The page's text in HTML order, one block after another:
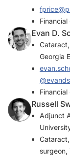
Evan D.
Georgia
@evands
Russell
Adjunct
surgeon,